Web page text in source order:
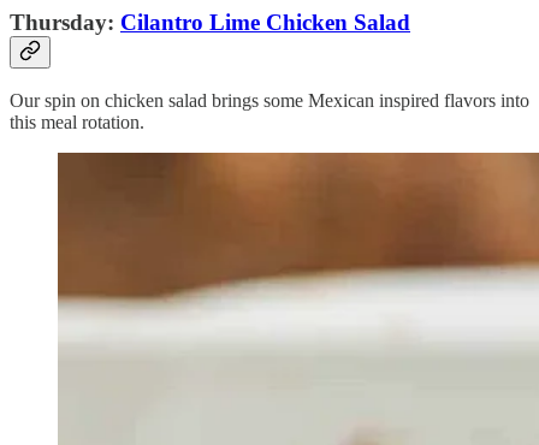
Thursday: Cilantro Lime Chicken Salad
Our spin on chicken salad brings some Mexican inspired flavors into
this meal rotation.